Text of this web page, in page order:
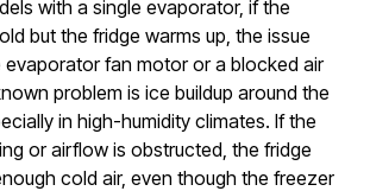
with a single evaporator, if the
but the fridge warms up, the issue
evaporator fan motor or a blocked air
problem is ice buildup around the
in high-humidity climates. If the
or airflow is obstructed, the fridge
cold air, even though the freezer